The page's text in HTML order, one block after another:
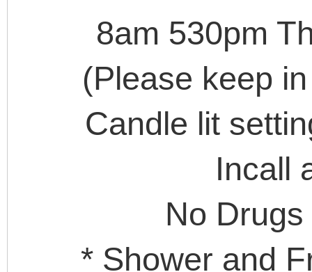
8am 530pm
(Please keep
Candle lit
Incall
No
* Shower and